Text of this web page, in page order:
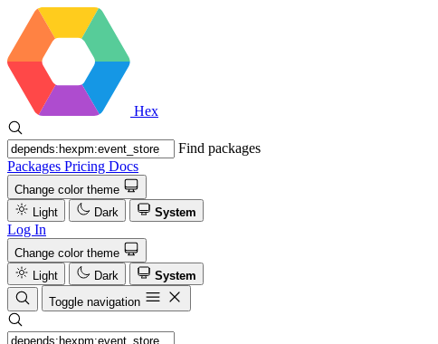
Hex
Find packages
Packages Pricing Docs
Change color theme
Light
Dark System
Log In
Change color theme
Light
Dark
System
Toggle navigation